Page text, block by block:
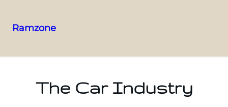
Ramzone
The Car Industry